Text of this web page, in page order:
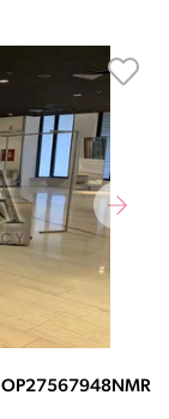
OP27567948NMR